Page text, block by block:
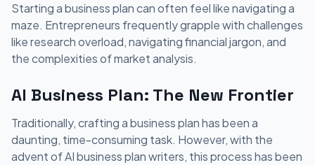
Starting a business plan can often feel like navigating a
maze. Entrepreneurs frequently grapple with challenges
like research overload, navigating financial jargon, and
the complexities of market analysis.
AI Business Plan: The New Frontier
Traditionally, crafting a business plan has been a
daunting, time-consuming task. However, with the
advent of AI business plan writers, this process has been